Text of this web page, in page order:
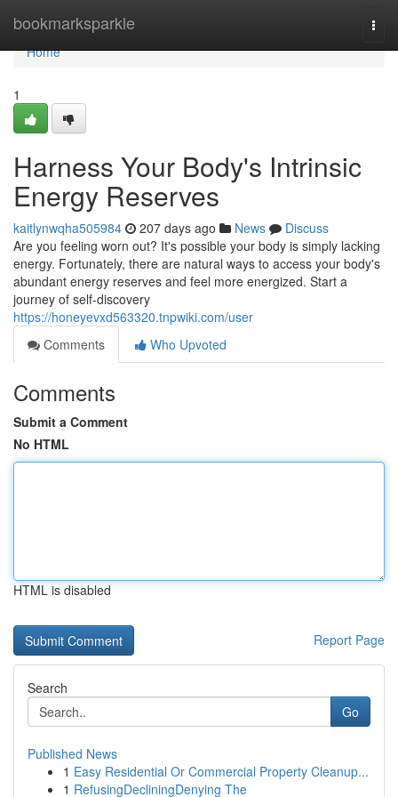
bookmarksparkle
Home
Home
1
Harness Your Body's Intrinsic
Energy Reserves
kaitlynwqha505984 207 days ago News
Discuss
Are you feeling worn out? It's possible your body is simply lacking
energy. Fortunately, there are natural ways to access your body's
abundant energy reserves and feel more energized. Start a
journey of self-discovery
https://honeyevxd563320.tnpwiki.com/user
Comments
Who Upvoted
Comments
Submit a Comment
No HTML
HTML is disabled
Report Page
Search
Go
Published News
1 Easy Residential Or Commercial Property Cleanup...
1 RefusingDecliningDenying The